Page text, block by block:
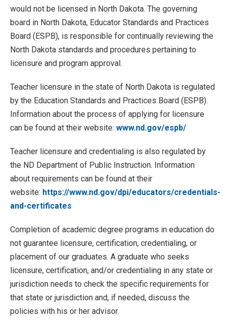
would not be licensed in North Dakota. The governing
board in North Dakota, Educator Standards and Practices
Board (ESPB), is responsible for continually reviewing the
North Dakota standards and procedures pertaining to
licensure and program approval.
Teacher licensure in the state of North Dakota is regulated
by the Education Standards and Practices Board (ESPB).
Information about the process of applying for licensure
can be found at their website: www.nd.gov/espb/
Teacher licensure and credentialing is also regulated by
the ND Department of Public Instruction. Information
about requirements can be found at their
website: https://www.nd.gov/dpi/educators/credentials-
and-certificates
Completion of academic degree programs in education do
not guarantee licensure, certification, credentialing, or
placement of our graduates. A graduate who seeks
licensure, certification, and/or credentialing in any state or
jurisdiction needs to check the specific requirements for
that state or jurisdiction and, if needed, discuss the
policies with his or her advisor.